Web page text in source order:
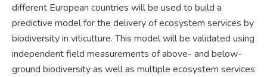
different European countries will be used to build a
predictive model for the delivery of ecosystem services by
biodiversity in viticulture. This model will be validated using
independent field measurements of above- and below-
ground biodiversity as well as multiple ecosystem services